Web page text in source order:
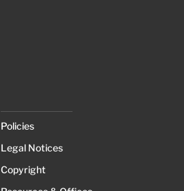
Policies
Legal Notices
Copyright